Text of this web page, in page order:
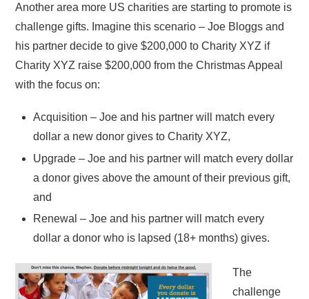
Another area more US charities are starting to promote is
challenge gifts. Imagine this scenario – Joe Bloggs and
his partner decide to give $200,000 to Charity XYZ if
Charity XYZ raise $200,000 from the Christmas Appeal
with the focus on:
Acquisition – Joe and his partner will match every
dollar a new donor gives to Charity XYZ,
Upgrade – Joe and his partner will match every dollar
a donor gives above the amount of their previous gift,
and
Renewal – Joe and his partner will match every
dollar a donor who is lapsed (18+ months) gives.
The
challenge